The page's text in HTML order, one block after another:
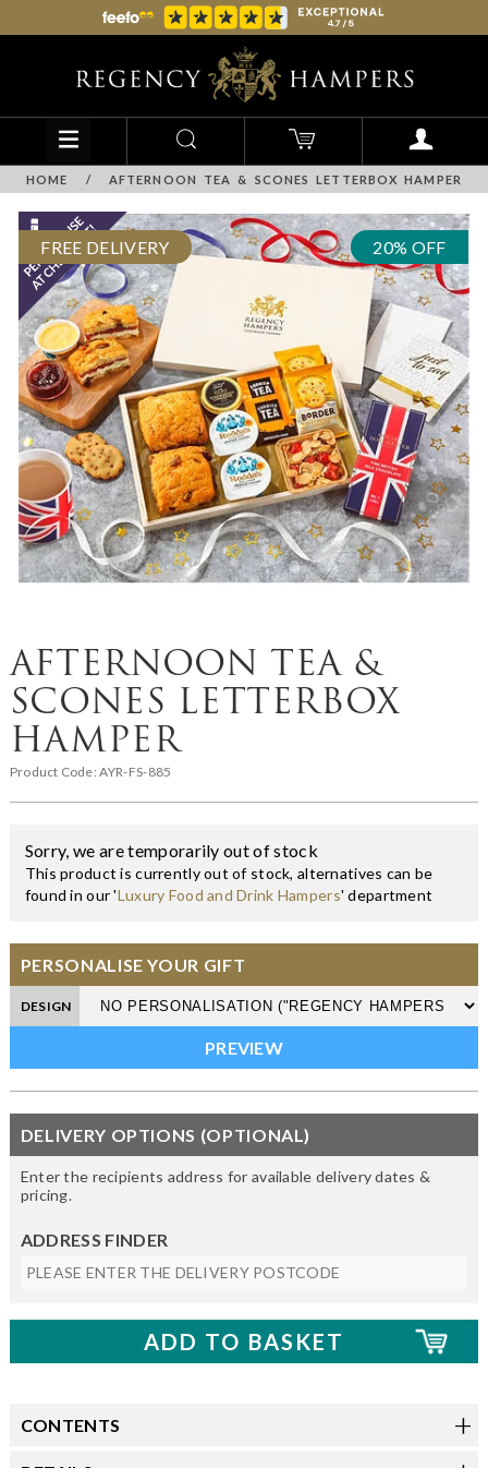
HOME / AFTERNOON TEA & SCONES LETTERBOX HAMPER
FREE DELIVERY 20% OFF
AFTERNOON TEA &
SCONES LETTERBOX
HAMPER
Product Code:AYR-FS-885
Sorry, we are temporarily out of stock
This product is currently out of stock, alternatives can be
found in our 'Luxury Food and Drink Hampers' department
PERSONALISE YOUR GIFT
DESIGN
DELIVERY OPTIONS (OPTIONAL)
Enter the recipients address for available delivery dates &
pricing.
ADDRESS FINDER
CONTENTS